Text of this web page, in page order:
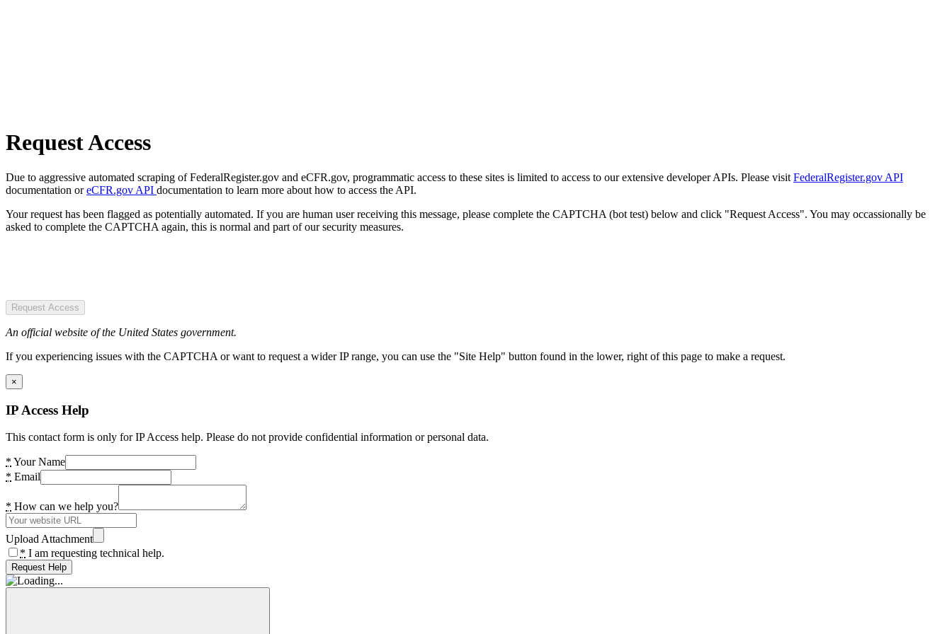
Request Access
Due to aggressive automated scraping of FederalRegister.gov and eCFR.gov, programmatic access to these sites is limited to access to our extensive developer APIs. Please visit FederalRegister.gov API
documentation oreCFR.gov API documentation to learn more about how to access the API.
Your request has been flagged as potentially automated. If you are human user receiving this message, please complete the CAPTCHA (bot test) below and click "Request Access". You may occassionally be
asked to complete the CAPTCHA again, this is normal and part of our security measures.
Request Access
An official website of the United States government.
If you experiencing issues with the CAPTCHA or want to request a wider IP range, you can use the "Site Help" button found in the lower, right of this page to make a request.
×
IP Access Help
This contact form is only for IP Access help. Please do not provide confidential information or personal data.
* Your Name
* Email
* How can we help you?
Upload Attachment
* I am requesting technical help.